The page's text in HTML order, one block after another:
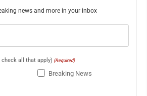
news and more in your inbox
all that apply) (Required)
Breaking News